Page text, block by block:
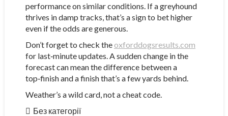
performance on similar conditions. If a greyhound
thrives in damp tracks, that’s a sign to bet higher
even if the odds are generous.
Don’t forget to check theoxforddogsresults.com
for last‑minute updates. A sudden change in the
forecast can mean the difference between a
top‑finish and a finish that’s a few yards behind.
Weather’s a wild card, not a cheat code.
Без категорії